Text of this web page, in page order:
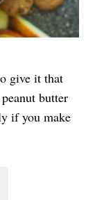
give it that
butter
if you make